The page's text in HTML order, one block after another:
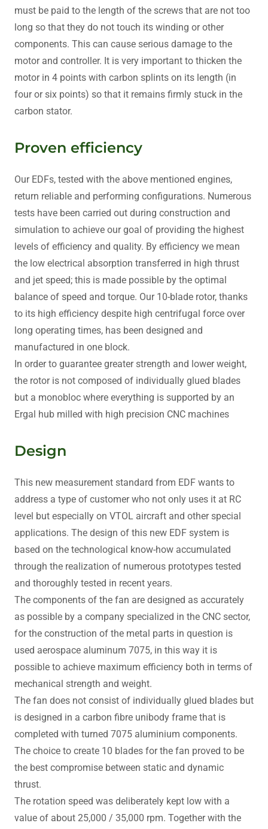
must be paid to the length of the screws that are not too
long so that they do not touch its winding or other
components. This can cause serious damage to the
motor and controller. It is very important to thicken the
motor in 4 points with carbon splints on its length (in
four or six points) so that it remains firmly stuck in the
carbon stator.
Proven efficiency
Our EDFs, tested with the above mentioned engines,
return reliable and performing configurations. Numerous
tests have been carried out during construction and
simulation to achieve our goal of providing the highest
levels of efficiency and quality. By efficiency we mean
the low electrical absorption transferred in high thrust
and jet speed; this is made possible by the optimal
balance of speed and torque. Our 10-blade rotor, thanks
to its high efficiency despite high centrifugal force over
long operating times, has been designed and
manufactured in one block.
In order to guarantee greater strength and lower weight,
the rotor is not composed of individually glued blades
but a monobloc where everything is supported by an
Ergal hub milled with high precision CNC machines
Design
This new measurement standard from EDF wants to
address a type of customer who not only uses it at RC
level but especially on VTOL aircraft and other special
applications. The design of this new EDF system is
based on the technological know-how accumulated
through the realization of numerous prototypes tested
and thoroughly tested in recent years.
The components of the fan are designed as accurately
as possible by a company specialized in the CNC sector,
for the construction of the metal parts in question is
used aerospace aluminum 7075, in this way it is
possible to achieve maximum efficiency both in terms of
mechanical strength and weight.
The fan does not consist of individually glued blades but
is designed in a carbon fibre unibody frame that is
completed with turned 7075 aluminium components.
The choice to create 10 blades for the fan proved to be
the best compromise between static and dynamic
thrust.
The rotation speed was deliberately kept low with a
value of about 25,000 / 35,000 rpm. Together with the